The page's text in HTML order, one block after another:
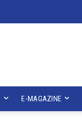
E-MAGAZINE